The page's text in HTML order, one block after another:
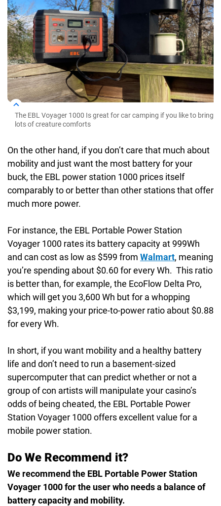
The EBL Voyager 1000 Is great for car camping if you like to bring
lots of creature comforts
On the other hand, if you don’t care that much about
mobility and just want the most battery for your
buck, the EBL power station 1000 prices itself
comparably to or better than other stations that offer
much more power.
For instance, the EBL Portable Power Station
Voyager 1000 rates its battery capacity at 999Wh
and can cost as low as $599 from Walmart, meaning
you’re spending about $0.60 for every Wh. This ratio
is better than, for example, the EcoFlow Delta Pro,
which will get you 3,600 Wh but for a whopping
$3,199, making your price-to-power ratio about $0.88
for every Wh.
In short, if you want mobility and a healthy battery
life and don’t need to run a basement-sized
supercomputer that can predict whether or not a
group of con artists will manipulate your casino’s
odds of being cheated, the EBL Portable Power
Station Voyager 1000 offers excellent value for a
mobile power station.
Do We Recommend it?
We recommend the EBL Portable Power Station
Voyager 1000 for the user who needs a balance of
battery capacity and mobility.